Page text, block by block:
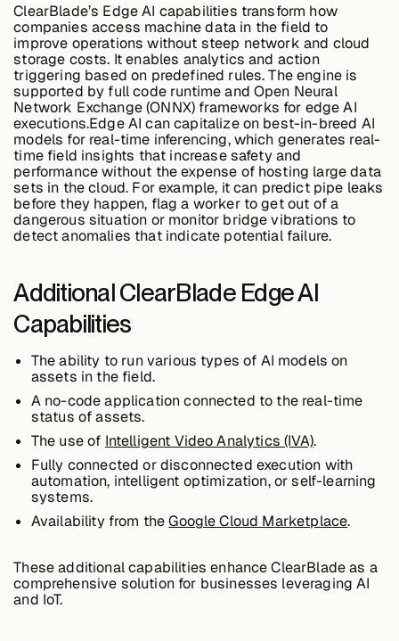
Buildings,
Facilities &
Campuses
Critical
Infrastructure &
Public Sector
Resources
Blogs
Reports
Case Studies
Events
Videos
ClearBlade’s Edge AI capabilities transform how
companies access machine data in the field to
improve operations without steep network and cloud
storage costs. It enables analytics and action
triggering based on predefined rules. The engine is
supported by full code runtime and Open Neural
Network Exchange (ONNX) frameworks for edge AI
executions.Edge AI can capitalize on best-in-breed AI
models for real-time inferencing, which generates real-
time field insights that increase safety and
performance without the expense of hosting large data
sets in the cloud. For example, it can predict pipe leaks
before they happen, flag a worker to get out of a
dangerous situation or monitor bridge vibrations to
detect anomalies that indicate potential failure.
Additional ClearBlade Edge AI
Capabilities
The ability to run various types of AI models on
assets in the field.
A no-code application connected to the real-time
status of assets.
The use of Intelligent Video Analytics (IVA).
Fully connected or disconnected execution with
automation, intelligent optimization, or self-learning
systems.
Availability from theGoogle Cloud Marketplace.
These additional capabilities enhance ClearBlade as a
comprehensive solution for businesses leveraging AI
and IoT.